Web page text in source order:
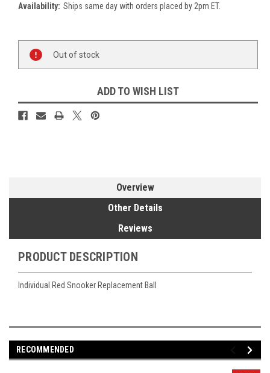
Availability: Ships same day with orders placed by 2pm ET.
Stock:
Out of stock
ADD TO WISH LIST
Overview
Other Details
Reviews
PRODUCT DESCRIPTION
Individual Red Snooker Replacement Ball
RECOMMENDED